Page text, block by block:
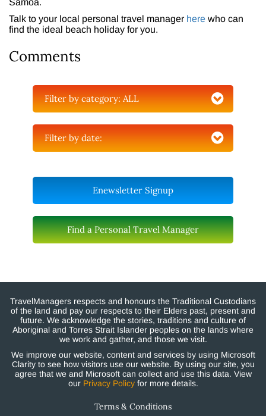
Samoa.
Talk to your local personal travel manager here who can
find the ideal beach holiday for you.
Comments
Filter by category:ALL
Filter by date:
Enewsletter Signup
Find a Personal Travel Manager
TravelManagers respects and honours the Traditional Custodians
of the land and pay our respects to their Elders past, present and
future. We acknowledge the stories, traditions and culture of
Aboriginal and Torres Strait Islander peoples on the lands where
we work and gather, and those we visit.
We improve our website, content and services by using Microsoft
Clarity to see how visitors use our website. By using our site, you
agree that we and Microsoft can collect and use this data. View
our Privacy Policyfor more details.
Terms & Conditions